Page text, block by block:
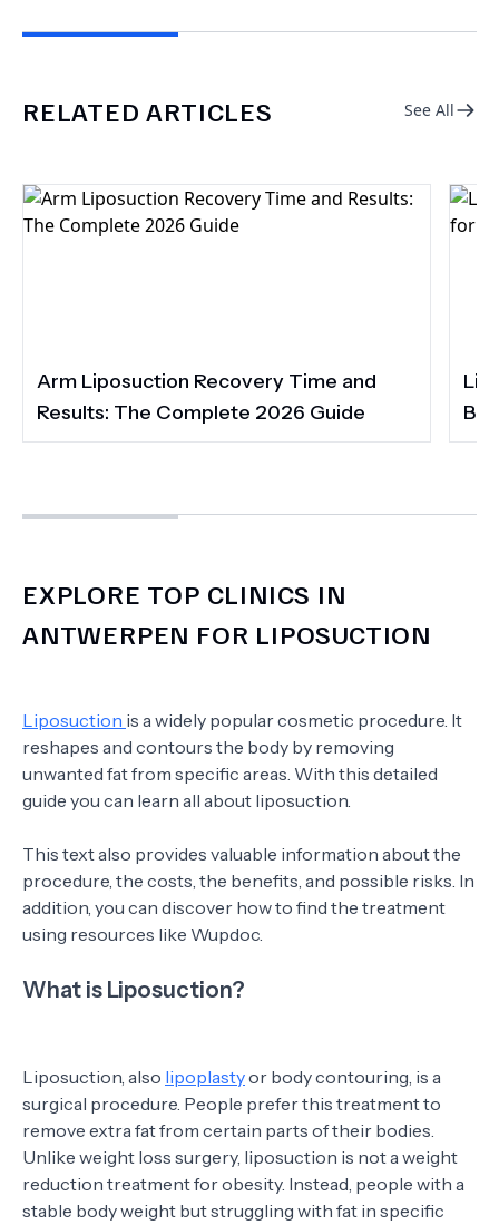
RELATED ARTICLES See All
Arm Liposuction Recovery Time and
Results: The Complete 2026 Guide
EXPLORE TOP CLINICS IN
ANTWERPEN FOR LIPOSUCTION
Liposuction is a widely popular cosmetic procedure. It
reshapes and contours the body by removing
unwanted fat from specific areas. With this detailed
guide you can learn all about liposuction.
This text also provides valuable information about the
procedure, the costs, the benefits, and possible risks. In
addition, you can discover how to find the treatment
using resources like Wupdoc.
What is Liposuction?
Liposuction, also lipoplastyor body contouring, is a
surgical procedure. People prefer this treatment to
remove extra fat from certain parts of their bodies.
Unlike weight loss surgery, liposuction is not a weight
reduction treatment for obesity. Instead, people with a
stable body weight but struggling with fat in specific